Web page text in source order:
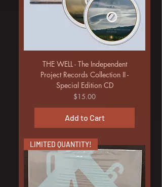
THE WELL - The Independent
Project Records Collection II -
Special Edition CD
Price
$15.00
Add to Cart
LIMITED QUANTITY!